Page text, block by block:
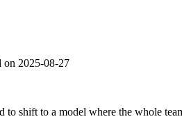
on 2025-08-27
shift to a model where the whole